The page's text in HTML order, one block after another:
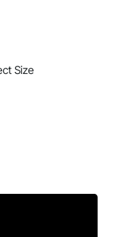
Size